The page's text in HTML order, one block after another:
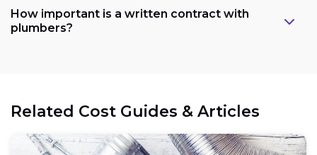
How important is a written contract with
plumbers?
Related Cost Guides & Articles